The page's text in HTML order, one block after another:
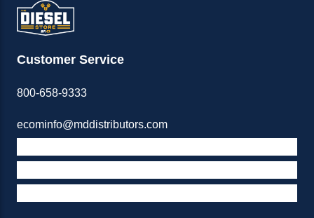
Customer Service
800-658-9333
ecominfo@mddistributors.com